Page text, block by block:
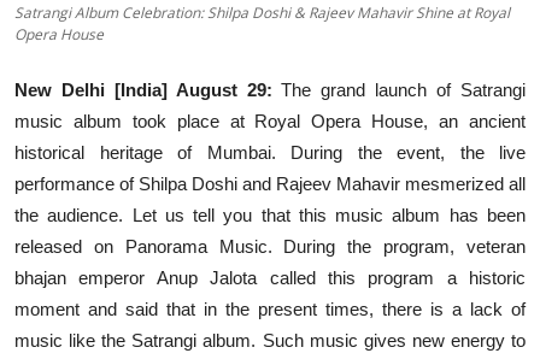
Satrangi Album Celebration: Shilpa Doshi & Rajeev Mahavir Shine at Royal
Opera House
New Delhi [India] August 29:The grand launch of Satrangi
music album took place at Royal Opera House, an ancient
historical heritage of Mumbai. During the event, the live
performance of Shilpa Doshi and Rajeev Mahavir mesmerized all
the audience. Let us tell you that this music album has been
released on Panorama Music. During the program, veteran
bhajan emperor Anup Jalota called this program a historic
moment and said that in the present times, there is a lack of
music like the Satrangi album. Such music gives new energy to